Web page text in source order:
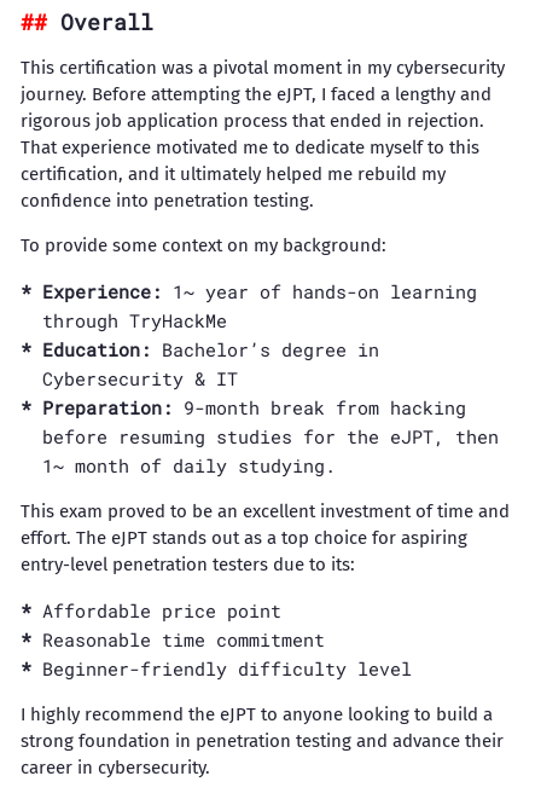
Overall
This certification was a pivotal moment in my cybersecurity
journey. Before attempting the eJPT, I faced a lengthy and
rigorous job application process that ended in rejection.
That experience motivated me to dedicate myself to this
certification, and it ultimately helped me rebuild my
confidence into penetration testing.
To provide some context on my background:
Experience: 1~ year of hands-on learning
through TryHackMe
Education: Bachelor’s degree in
Cybersecurity & IT
Preparation: 9-month break from hacking
before resuming studies for the eJPT, then
1~ month of daily studying.
This exam proved to be an excellent investment of time and
effort. The eJPT stands out as a top choice for aspiring
entry-level penetration testers due to its:
Affordable price point
Reasonable time commitment
Beginner-friendly difficulty level
I highly recommend the eJPT to anyone looking to build a
strong foundation in penetration testing and advance their
career in cybersecurity.